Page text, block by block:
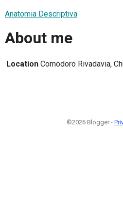
Anatomia Descriptiva
About me
Location Comodoro Rivadavia,
©2026 Blogger -